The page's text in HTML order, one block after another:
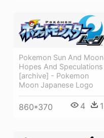
Pokemon Sun And Moon
Hopes And Speculations
[archive] - Pokemon
Moon Japanese Logo
860*370 4 1